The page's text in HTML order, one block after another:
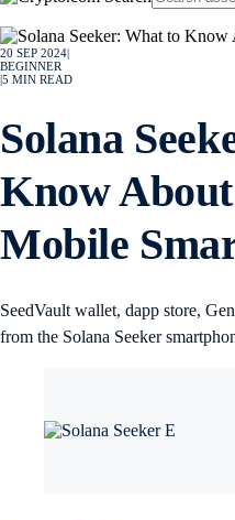
20 SEP 2024
BEGINNER
5 MIN READ
Solana
Know
Mobile
SeedVault wallet, dapp store,
from the Solana Seeker